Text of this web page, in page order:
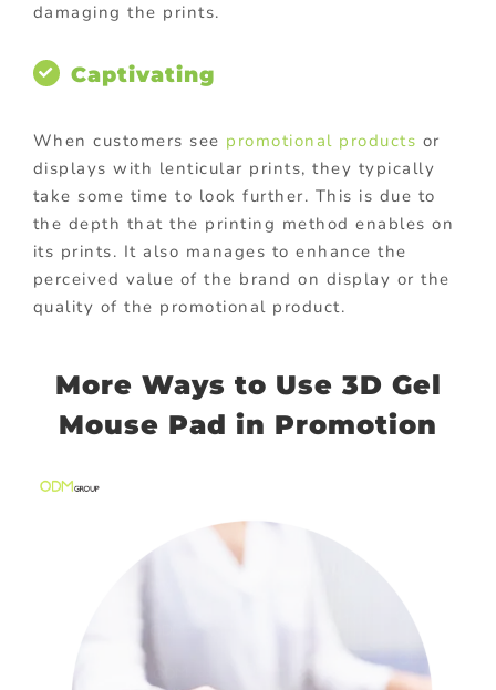
damaging the prints.
Captivating
When customers see promotional products or
displays with lenticular prints, they typically
take some time to look further. This is due to
the depth that the printing method enables on
its prints. It also manages to enhance the
perceived value of the brand on display or the
quality of the promotional product.
More Ways to Use 3D Gel
Mouse Pad in Promotion